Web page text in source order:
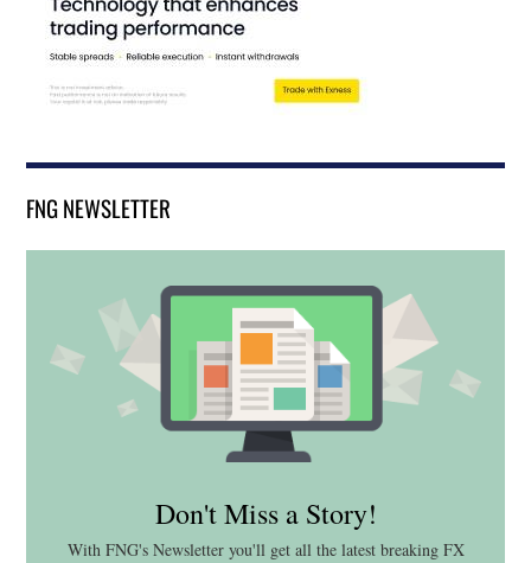
FNG NEWSLETTER
Don't Miss a Story!
With FNG's Newsletter you'll get all the latest breaking FX